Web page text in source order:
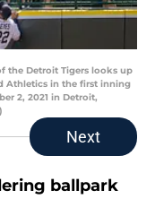
the Detroit Tigers looks up
Athletics in the first inning
2, 2021 in Detroit,
Next
ballpark